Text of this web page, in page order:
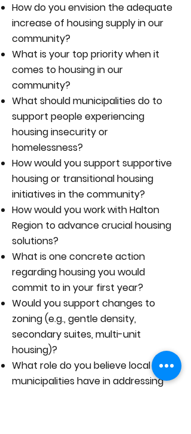
How do you envision the adequate
increase of housing supply in our
community?
What is your top priority when it
comes to housing in our
community?
What should municipalities do to
support people experiencing
housing insecurity or
homelessness?
How would you support supportive
housing or transitional housing
initiatives in the community?
How would you work with Halton
Region to advance crucial housing
solutions?
What is one concrete action
regarding housing you would
commit to in your first year?
Would you support changes to
zoning (e.g., gentle density,
secondary suites, multi-unit
housing)?
What role do you believe local
municipalities have in addressing